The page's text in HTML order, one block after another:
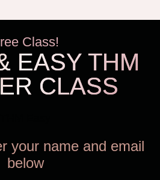
Class!
EASY THM
CLASS
your name and email
below